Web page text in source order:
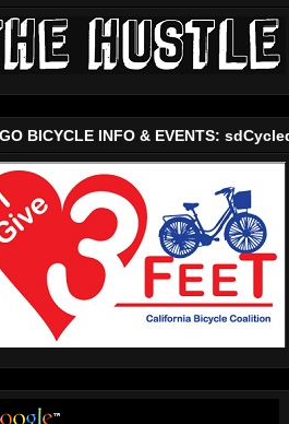
BICYCLE INFO & EVENTS: